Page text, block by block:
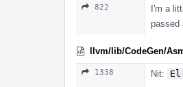
822 I'm a
passed
llvm/lib/CodeGen/
1338 Nit: